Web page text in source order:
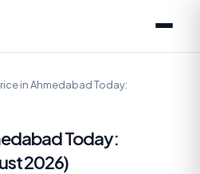
in Ahmedabad Today:
Today:
2026)